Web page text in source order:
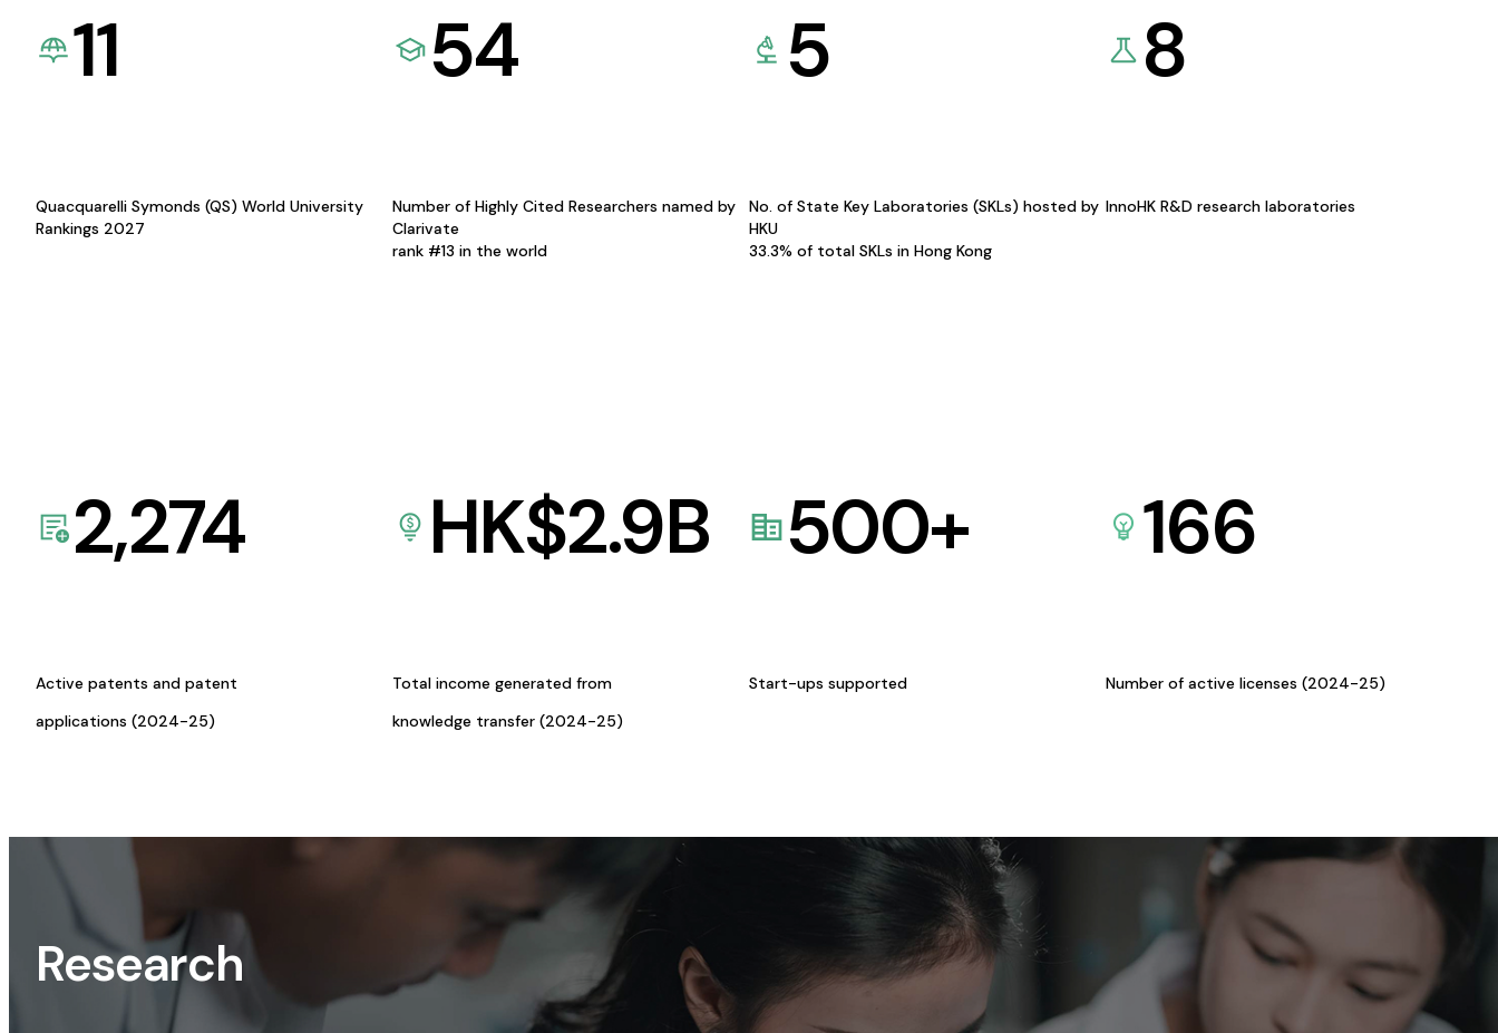
11
Quacquarelli Symonds (QS) World University
Rankings 2027
54
Number of Highly Cited Researchers named by
Clarivate
rank #13 in the world
5
No. of State Key Laboratories (SKLs) hosted by
HKU
33.3% of total SKLs in Hong Kong
8
InnoHK R&D research laboratories
2,274
Active patents and patent
applications (2024-25)
HK$2.9B
Total income generated from
knowledge transfer (2024-25)
500+
Start-ups supported
166
Number of active licenses (2024-25)
Research